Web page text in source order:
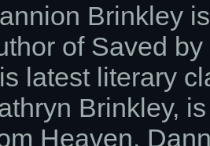
Brinkley
of Saved
latest literary
Brinkley,
Heaven.